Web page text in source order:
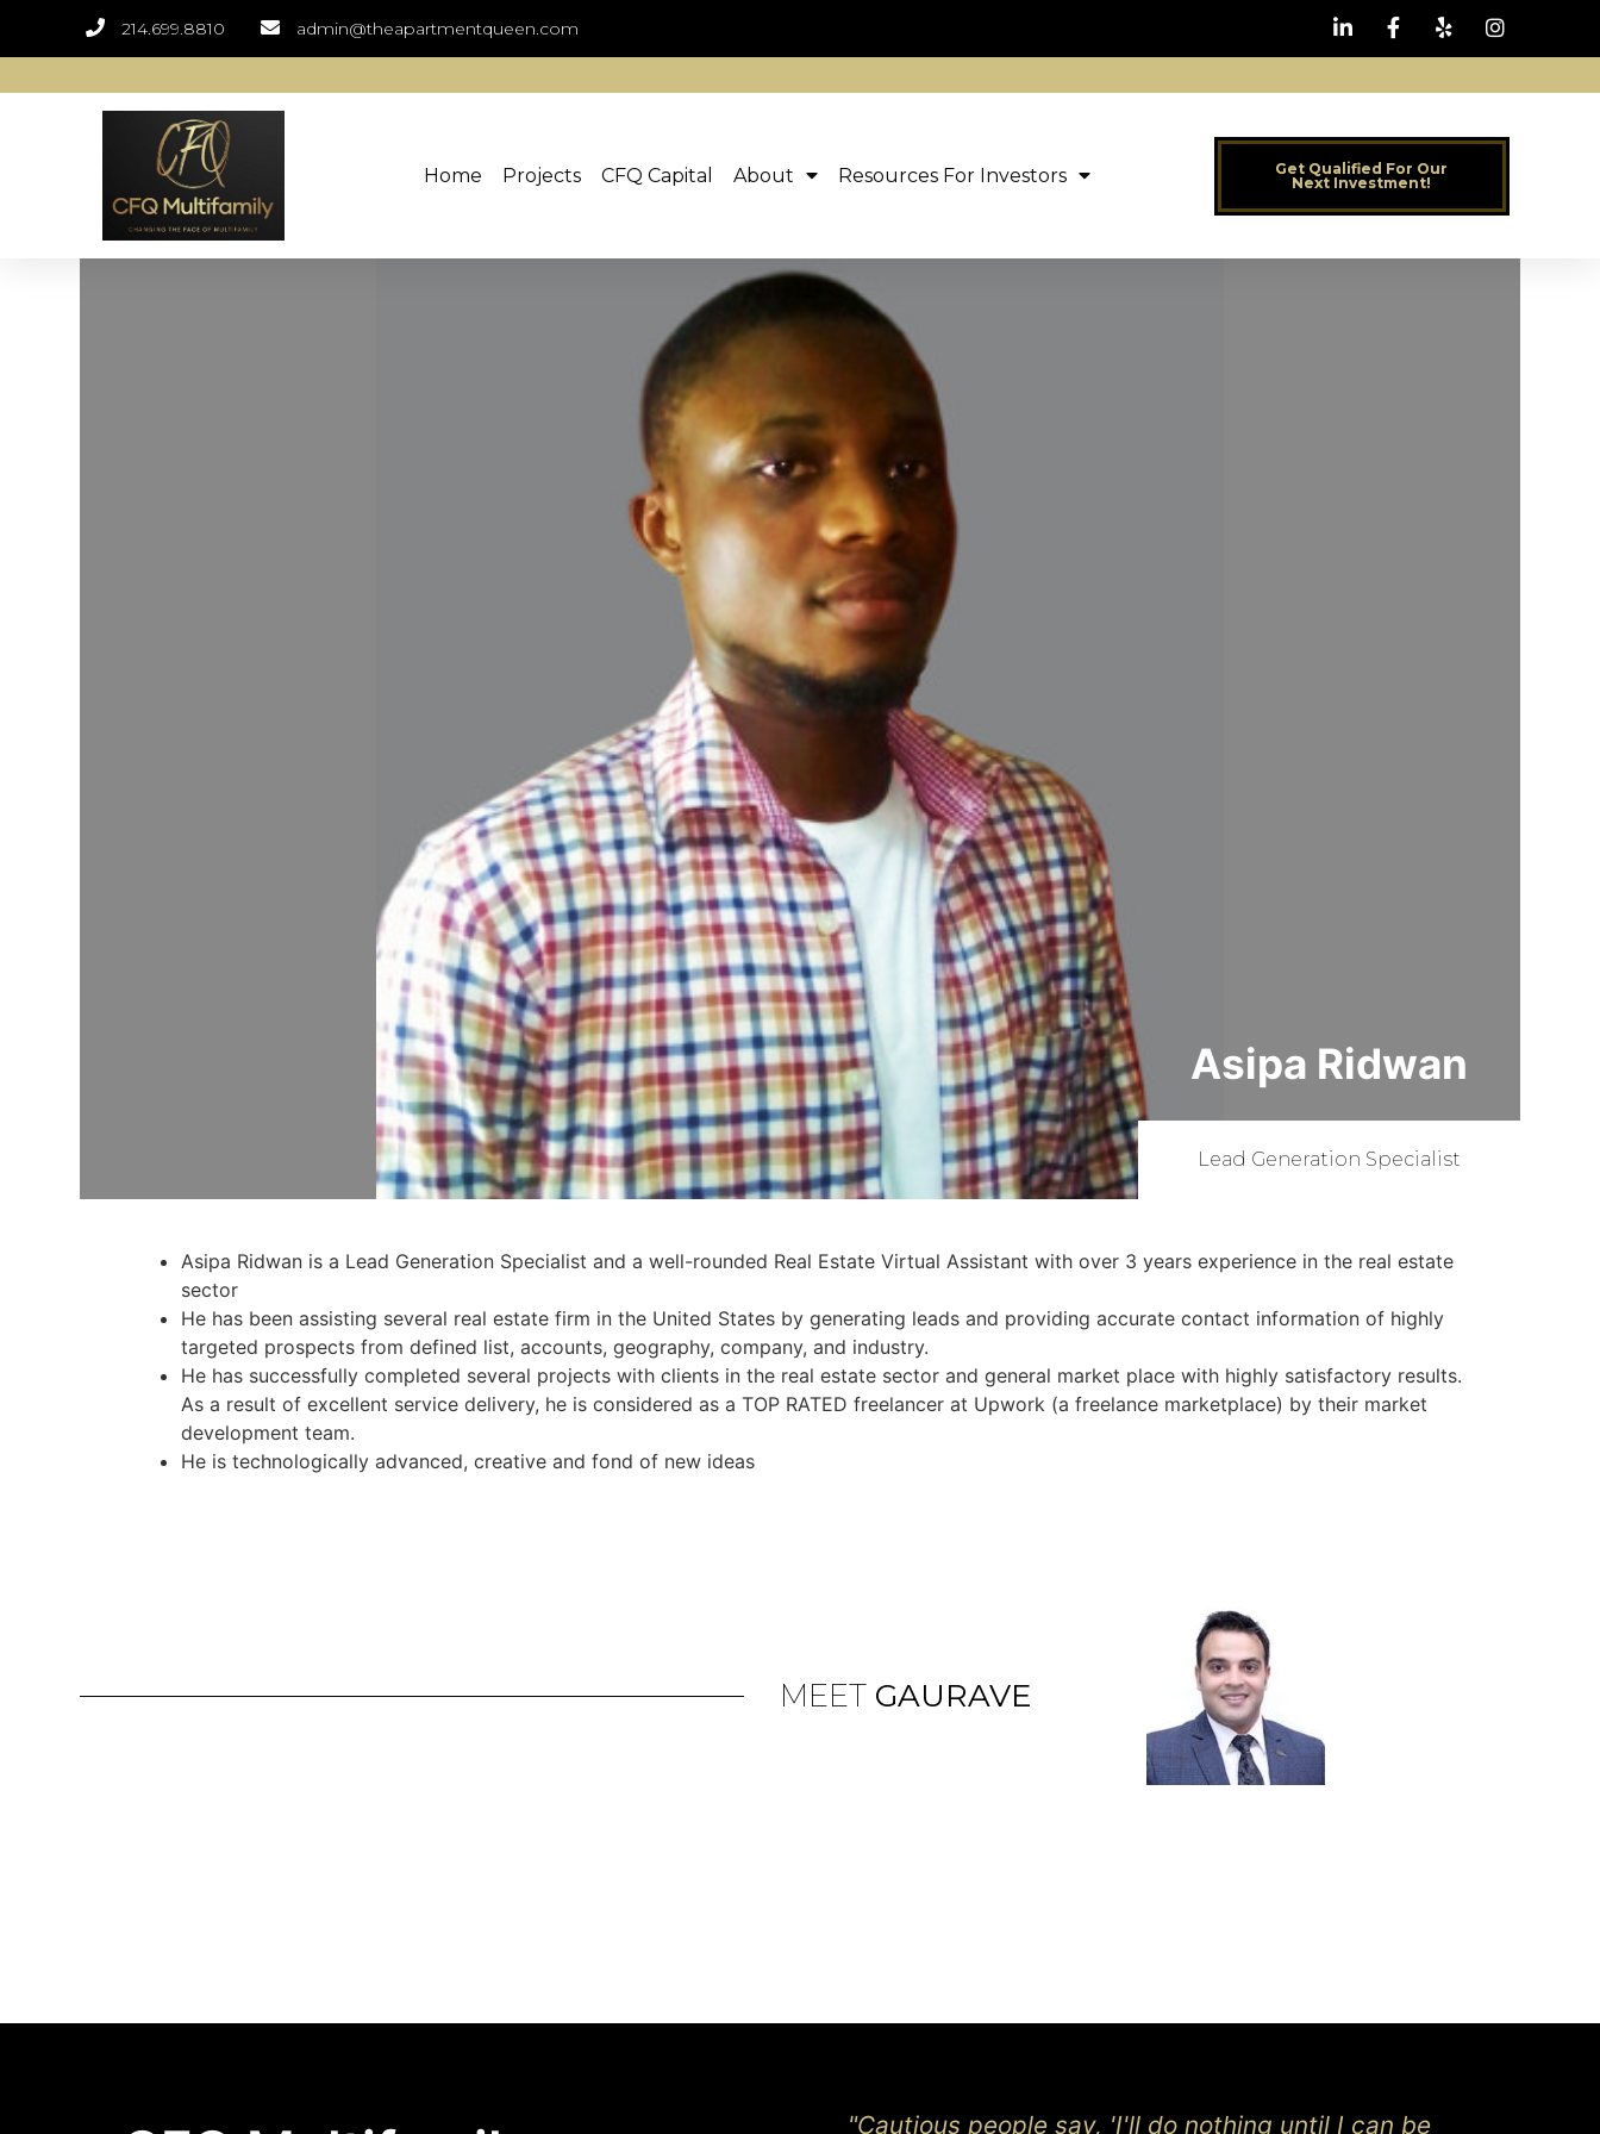
214.699.8810 admin@theapartmentqueen.com
Home Projects CFQ Capital About Resources For Investors
Get Qualified For Our
Next Investment!
Asipa Ridwan
Lead Generation Specialist
Asipa Ridwan is a Lead Generation Specialist and a well-rounded Real Estate Virtual Assistant with over 3 years experience in the real estate
sector
He has been assisting several real estate firm in the United States by generating leads and providing accurate contact information of highly
targeted prospects from defined list, accounts, geography, company, and industry.
He has successfully completed several projects with clients in the real estate sector and general market place with highly satisfactory results.
As a result of excellent service delivery, he is considered as a TOP RATED freelancer at Upwork (a freelance marketplace) by their market
development team.
He is technologically advanced, creative and fond of new ideas
MEET GAURAVE
"Cautious people say, 'I'll do nothing until I can be